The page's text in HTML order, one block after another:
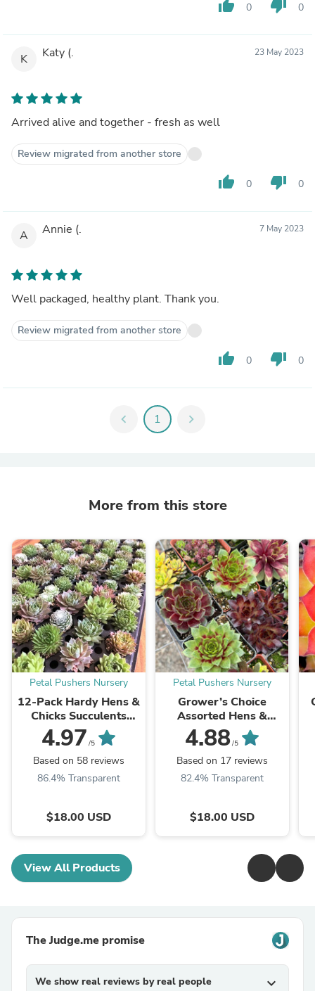
thumb_up 0 thumb_down 0
K Katy (. 23 May 2023
Arrived alive and together - fresh as well
Review migrated from another store
thumb_up 0 thumb_down 0
A Annie (. 7 May 2023
Well packaged, healthy plant. Thank you.
Review migrated from another store
thumb_up 0 thumb_down 0
chevron_left 1 chevron_right
More from this store
Petal Pushers Nursery
12-Pack Hardy Hens &
Chicks Succulents
(Sempervivum) –
Assorted Variety
4.97 /5
Based on 58 reviews
86.4% Transparent
$18.00 USD
Petal Pushers Nursery
Grower’s Choice
Assorted Hens &
Chicks Succulents
(Sempervivum) 3”
Pots, Multiple Pack
Sizes
4.88/5
Based on 17 reviews
82.4% Transparent
$18.00 USD
View All Products
The Judge.me promise
We show real reviews by real people expand_more